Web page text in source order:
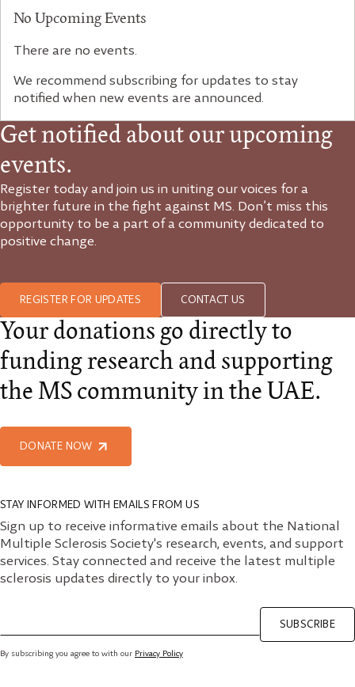
No Upcoming Events
There are no events.
We recommend subscribing for updates to stay
notified when new events are announced.
Get notified about our upcoming
events.
Register today and join us in uniting our voices for a
brighter future in the fight against MS. Don’t miss this
opportunity to be a part of a community dedicated to
positive change.
REGISTER FOR UPDATES CONTACT US
Your donations go directly to
funding research and supporting
the MS community in the UAE.
DONATE NOW
STAY INFORMED WITH EMAILS FROM US
Sign up to receive informative emails about the National
Multiple Sclerosis Society's research, events, and support
services. Stay connected and receive the latest multiple
sclerosis updates directly to your inbox.
By subscribing you agree to with our Privacy Policy
SUBSCRIBE